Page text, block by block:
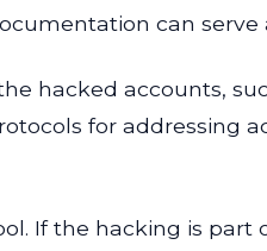
can
hacked accounts,
for addressing
If the hacking is